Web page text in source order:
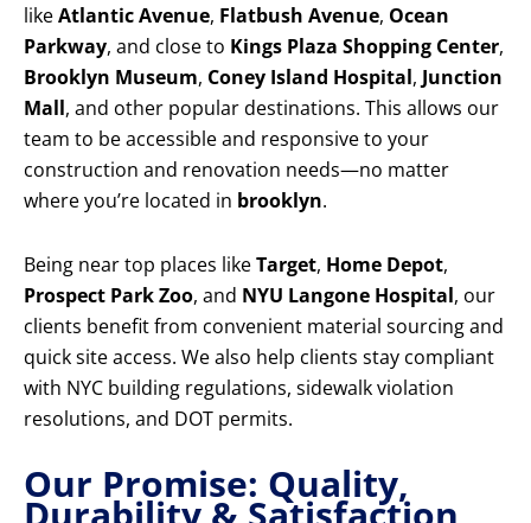
likeAtlantic Avenue, Flatbush Avenue, Ocean
Parkway, and close to Kings Plaza Shopping Center,
Brooklyn Museum, Coney Island Hospital, Junction
Mall, and other popular destinations. This allows our
team to be accessible and responsive to your
construction and renovation needs—no matter
where you’re located in brooklyn.
Being near top places likeTarget, Home Depot,
Prospect Park Zoo, and NYU Langone Hospital, our
clients benefit from convenient material sourcing and
quick site access. We also help clients stay compliant
with NYC building regulations, sidewalk violation
resolutions, and DOT permits.
Our Promise: Quality,